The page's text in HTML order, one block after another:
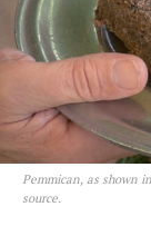
Pemmican, as shown
source.